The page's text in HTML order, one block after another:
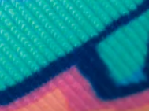
orders $50+